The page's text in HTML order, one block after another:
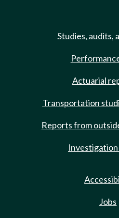
Studies, audits,
Actuarial
Transportation
Reports from
Jobs